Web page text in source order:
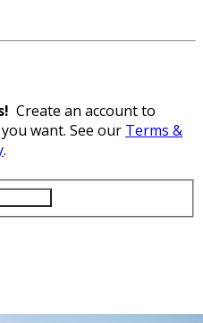
Create an account to
want. See our Terms &
.